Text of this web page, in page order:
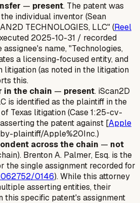
— present. The patent was
individual inventor (Sean
TECHNOLOGIES, LLC" (Reel
2025-10-31 / recorded
assignee's name, "Technologies,
a licensing-focused entity, and
litigation (as noted in the litigation
this.
in the chain — present. iScan2D
is identified as the plaintiff in the
Texas litigation (Case 1:25-cv-
the patent against [Apple
plaintiff/Apple%20Inc.)
across the chain — not
Brenton A. Palmer, Esq. is the
the single assignment recorded for
062752/0146). While this attorney
asserting entities, their
this specific patent's assignment